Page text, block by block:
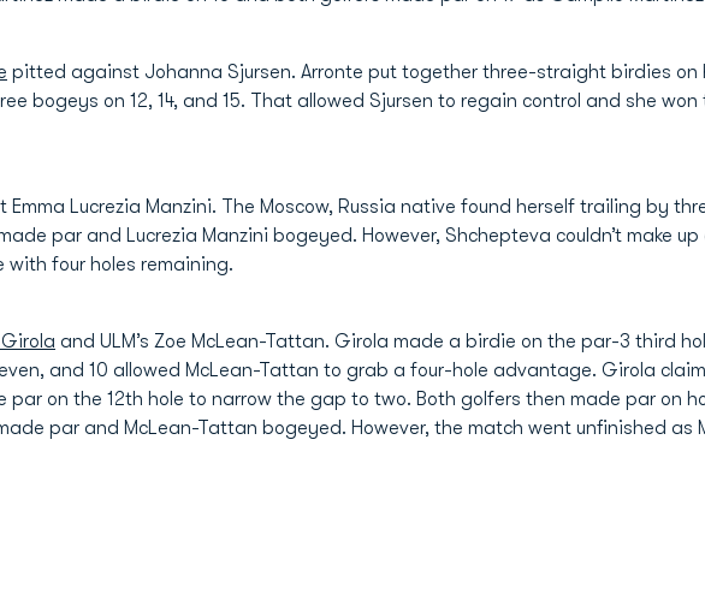
pitted against Johanna Sjursen. Arronte put together three-straight birdies on
bogeys on 12, 14, and 15. That allowed Sjursen to regain control and she
Lucrezia Manzini. The Moscow, Russia native found herself trailing by
par and Lucrezia Manzini bogeyed. However, Shchepteva couldn’t make up
with four holes remaining.
and ULM’s Zoe McLean-Tattan. Girola made a birdie on the par-3 third
and 10 allowed McLean-Tattan to grab a four-hole advantage. Girola
on the 12th hole to narrow the gap to two. Both golfers then made par on
par and McLean-Tattan bogeyed. However, the match went unfinished as